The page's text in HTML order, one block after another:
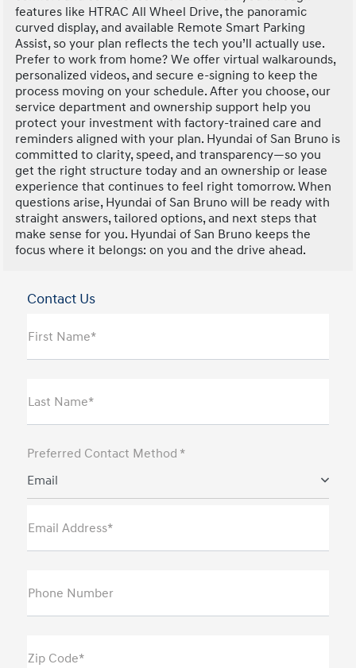
features like HTRAC All Wheel Drive, the panoramic
curved display, and available Remote Smart Parking
Assist, so your plan reflects the tech you’ll actually use.
Prefer to work from home? We offer virtual walkarounds,
personalized videos, and secure e-signing to keep the
process moving on your schedule. After you choose, our
service department and ownership support help you
protect your investment with factory-trained care and
reminders aligned with your plan. Hyundai of San Bruno is
committed to clarity, speed, and transparency—so you
get the right structure today and an ownership or lease
experience that continues to feel right tomorrow. When
questions arise, Hyundai of San Bruno will be ready with
straight answers, tailored options, and next steps that
make sense for you. Hyundai of San Bruno keeps the
focus where it belongs: on you and the drive ahead.
Contact Us
First Name*
Last Name*
Preferred Contact Method *
Email
Email Address*
Phone Number
Zip Code*